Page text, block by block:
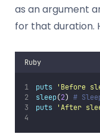
as an argument
for that duration.
Ruby
puts ' Before
sleep(2) #
puts
'After